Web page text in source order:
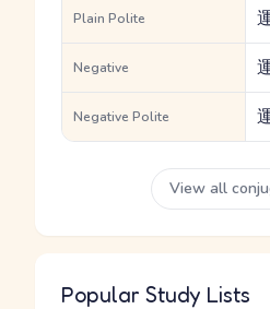
Plain Polite
Negative
Negative Polite
View all
Popular Study Lists